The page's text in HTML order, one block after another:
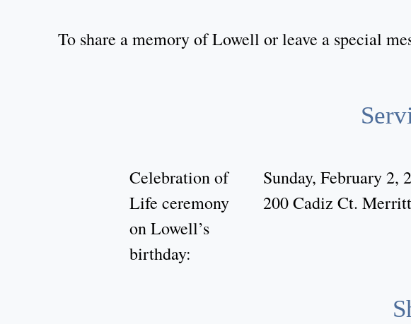
To share a memory of Lowell or leave a special
Celebration of
Life ceremony
on Lowell’s
birthday:
Sunday, February 2,
200 Cadiz Ct.